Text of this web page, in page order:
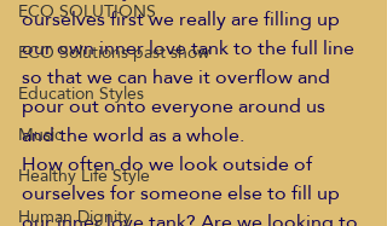
ECO SOLUTIONS
ECO Solutions past show
Education Styles
Music
Healthy Life Style
Human Dignity
ourselves first we really are filling up
our own inner love tank to the full line
so that we can have it overflow and
pour out onto everyone around us
and the world as a whole.
How often do we look outside of
ourselves for someone else to fill up